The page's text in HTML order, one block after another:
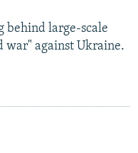
behind large-scale
war" against Ukraine.